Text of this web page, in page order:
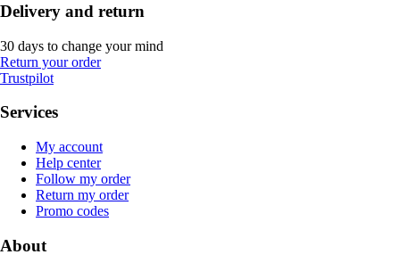
Delivery and return
30 days to change your mind
Return your order
Trustpilot
Services
My account
Help center
Follow my order
Return my order
Promo codes
About